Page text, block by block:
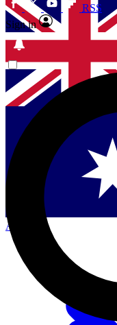
Contact me
brands
By submitting your
and are aged 16 or
Singapore
Danmark
Australia
RSS
Sign in